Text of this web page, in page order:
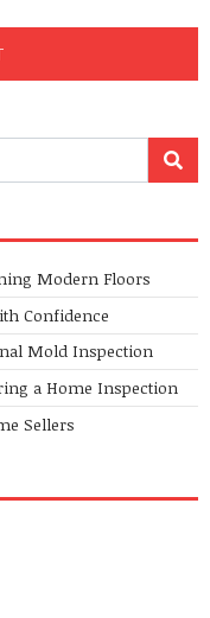
Modern Floors
Confidence
Mold Inspection
a Home Inspection
Sellers